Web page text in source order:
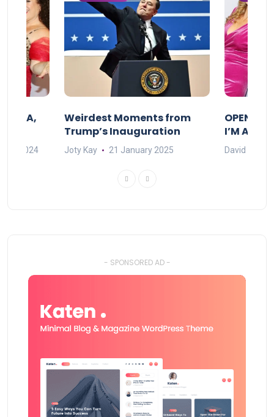
MAMA,
2024
Weirdest Moments from
Trump’s Inauguration
Joty Kay 21 January 2025
I’M A BIG
David Correa
- SPONSORED AD -